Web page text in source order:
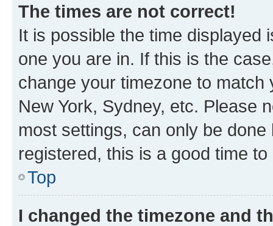
The times are not correct!
It is possible the time displayed
one you are in. If this is the
change your timezone to
New York, Sydney, etc. Please
most settings, can only be
registered, this is a good time to
Top
I changed the timezone and